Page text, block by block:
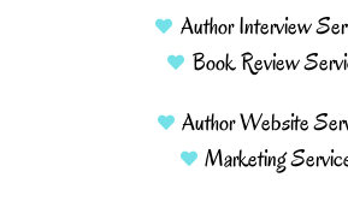
Author Interview
Book Review
Author Website
Marketing